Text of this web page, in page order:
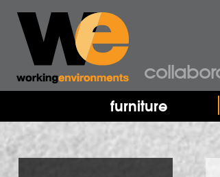
furniture